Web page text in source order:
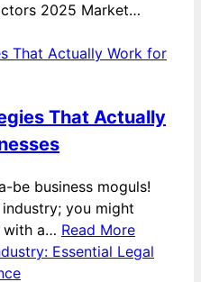
2025 Market…
That Actually
be business moguls!
you might
with a… Read More